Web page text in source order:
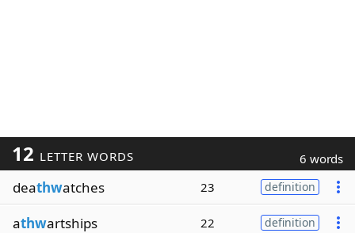
12 LETTER WORDS 6 words
deathwatches 23 definition
athwartships 22 definition